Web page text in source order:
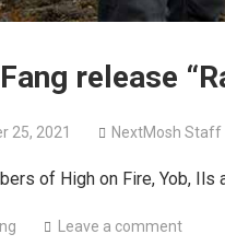
release
25, 2021 NextMosh Staff
of High on Fire, Yob, Ils
Leave a comment